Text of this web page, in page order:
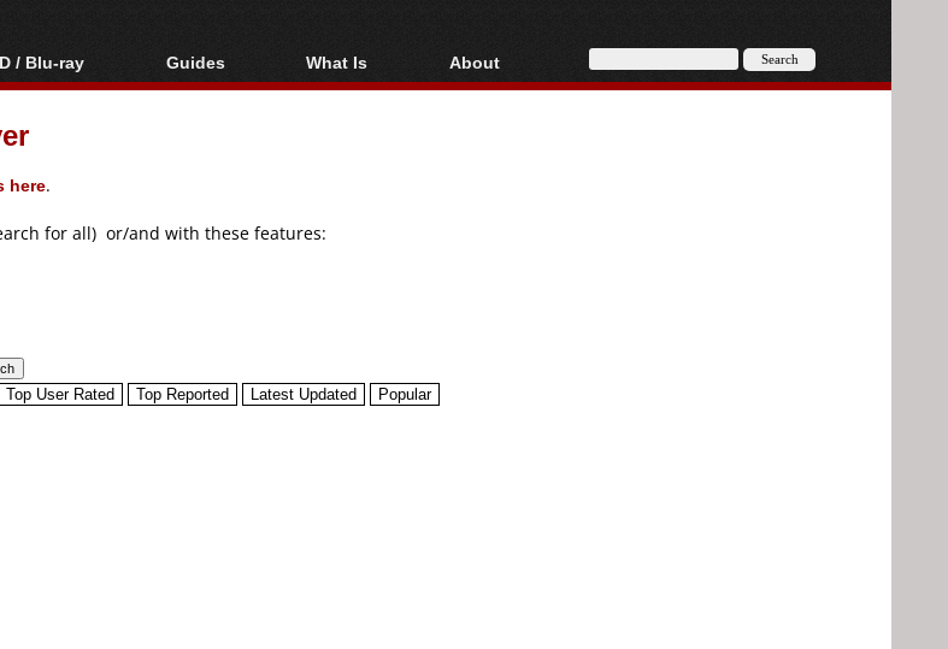
/ Blu-ray
ray / DVD Region
ray / DVD Players
ray / DVD Media
Guides
Video Streaming
Authoring
ripping
What Is
Blu-ray, UHD, AVCHD
About
About
here.
for all) or/and with these features: